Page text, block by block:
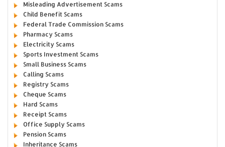
Misleading Advertisement Scams
Child Benefit Scams
Federal Trade Commission Scams
Pharmacy Scams
Electricity Scams
Sports Investment Scams
Small Business Scams
Calling Scams
Registry Scams
Cheque Scams
Hard Scams
Receipt Scams
Office Supply Scams
Pension Scams
Inheritance Scams